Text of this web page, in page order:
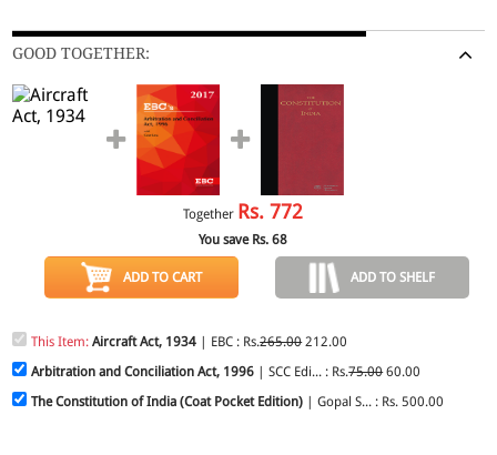
GOOD TOGETHER:
Together Rs. 772
You save Rs. 68
ADD TO CART ADD TO SHELF
This Item:Aircraft Act, 1934 | EBC : Rs.265.00212.00
Arbitration and Conciliation Act, 1996 | SCC Edi... : Rs.75.0060.00
The Constitution of India (Coat Pocket Edition) | Gopal S... : Rs. 500.00